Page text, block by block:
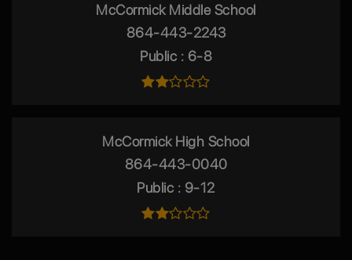
McCormick Middle School
864-443-2243
Public
6-8
McCormick High School
864-443-0040
Public
9-12